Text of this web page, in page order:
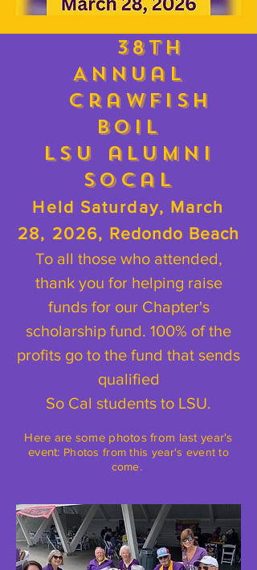
38th
Annual
Crawfish
Boil
LSU alumni
SoCal
Held Saturday, March
28, 2026, Redondo Beach
To all those who attended,
thank you for helping raise
funds for our Chapter's
scholarship fund. 100% of the
profits go to the fund that sends
qualified
So Cal students to LSU.
Here are some photos from last year's
event: Photos from this year's event to
come.